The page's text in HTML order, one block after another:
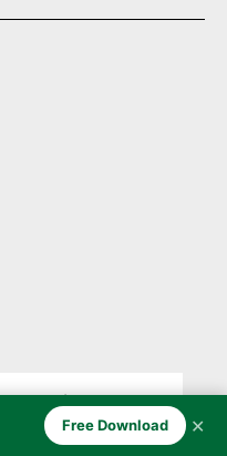
Capital of the
Free Download ✕